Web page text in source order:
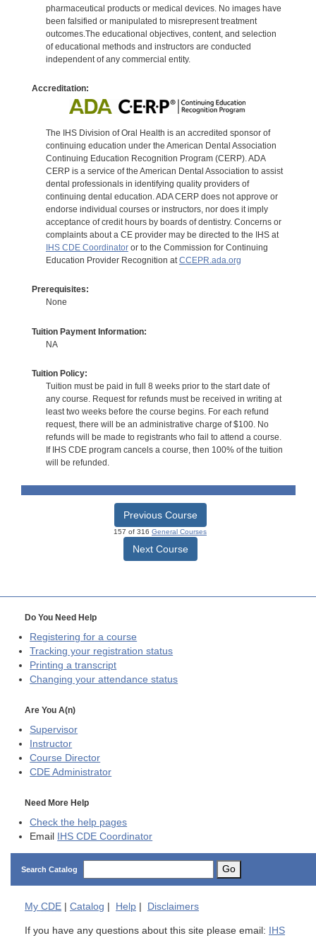
pharmaceutical products or medical devices. No images have
been falsified or manipulated to misrepresent treatment
outcomes.The educational objectives, content, and selection
of educational methods and instructors are conducted
independent of any commercial entity.
Accreditation:
The IHS Division of Oral Health is an accredited sponsor of
continuing education under the American Dental Association
Continuing Education Recognition Program (CERP). ADA
CERP is a service of the American Dental Association to assist
dental professionals in identifying quality providers of
continuing dental education. ADA CERP does not approve or
endorse individual courses or instructors, nor does it imply
acceptance of credit hours by boards of dentistry. Concerns or
complaints about a CE provider may be directed to the IHS at
IHS CDE Coordinatoror to the Commission for Continuing
Education Provider Recognition atCCEPR.ada.org
Prerequisites:
None
Tuition Payment Information:
NA
Tuition Policy:
Tuition must be paid in full 8 weeks prior to the start date of
any course. Request for refunds must be received in writing at
least two weeks before the course begins. For each refund
request, there will be an administrative charge of $100. No
refunds will be made to registrants who fail to attend a course.
If IHS CDE program cancels a course, then 100% of the tuition
will be refunded.
Previous Course
157 of 316 General Courses
Next Course
Do You Need Help
Registering for a course
Tracking your registration status
Printing a transcript
Changing your attendance status
Are You A(n)
Supervisor
Instructor
Course Director
CDE Administrator
Need More Help
Check the help pages
Email IHS CDE Coordinator
Search Catalog Go
My CDE Catalog Help Disclaimers
If you have any questions about this site please email: IHS